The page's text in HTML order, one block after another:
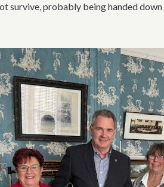
survive, probably being handed